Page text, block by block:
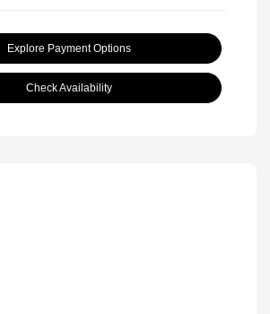
Explore Payment Options
Check Availability